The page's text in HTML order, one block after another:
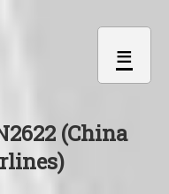
≡
(China